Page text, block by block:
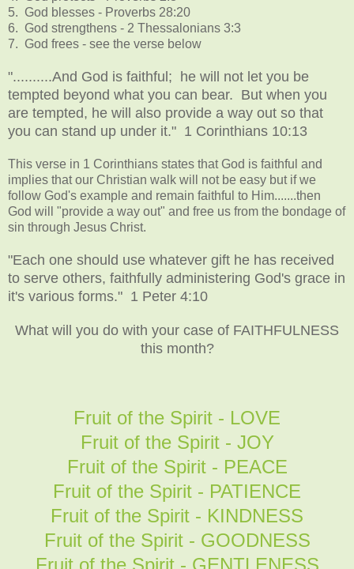
5. God blesses - Proverbs 28:20
6. God strengthens - 2 Thessalonians 3:3
7. God frees - see the verse below
"..........And God is faithful; he will not let you be
tempted beyond what you can bear. But when you
are tempted, he will also provide a way out so that
you can stand up under it." 1 Corinthians 10:13
This verse in 1 Corinthians states that God is faithful and
implies that our Christian walk will not be easy but if we
follow God's example and remain faithful to Him.......then
God will "provide a way out" and free us from the bondage of
sin through Jesus Christ.
"Each one should use whatever gift he has received
to serve others, faithfully administering God's grace in
it's various forms." 1 Peter 4:10
What will you do with your case of FAITHFULNESS
this month?
Fruit of the Spirit - LOVE
Fruit of the Spirit - JOY
Fruit of the Spirit - PEACE
Fruit of the Spirit - PATIENCE
Fruit of the Spirit - KINDNESS
Fruit of the Spirit - GOODNESS
Fruit of the Spirit - GENTLENESS